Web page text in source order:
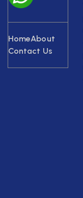
HomeAbout
Contact Us